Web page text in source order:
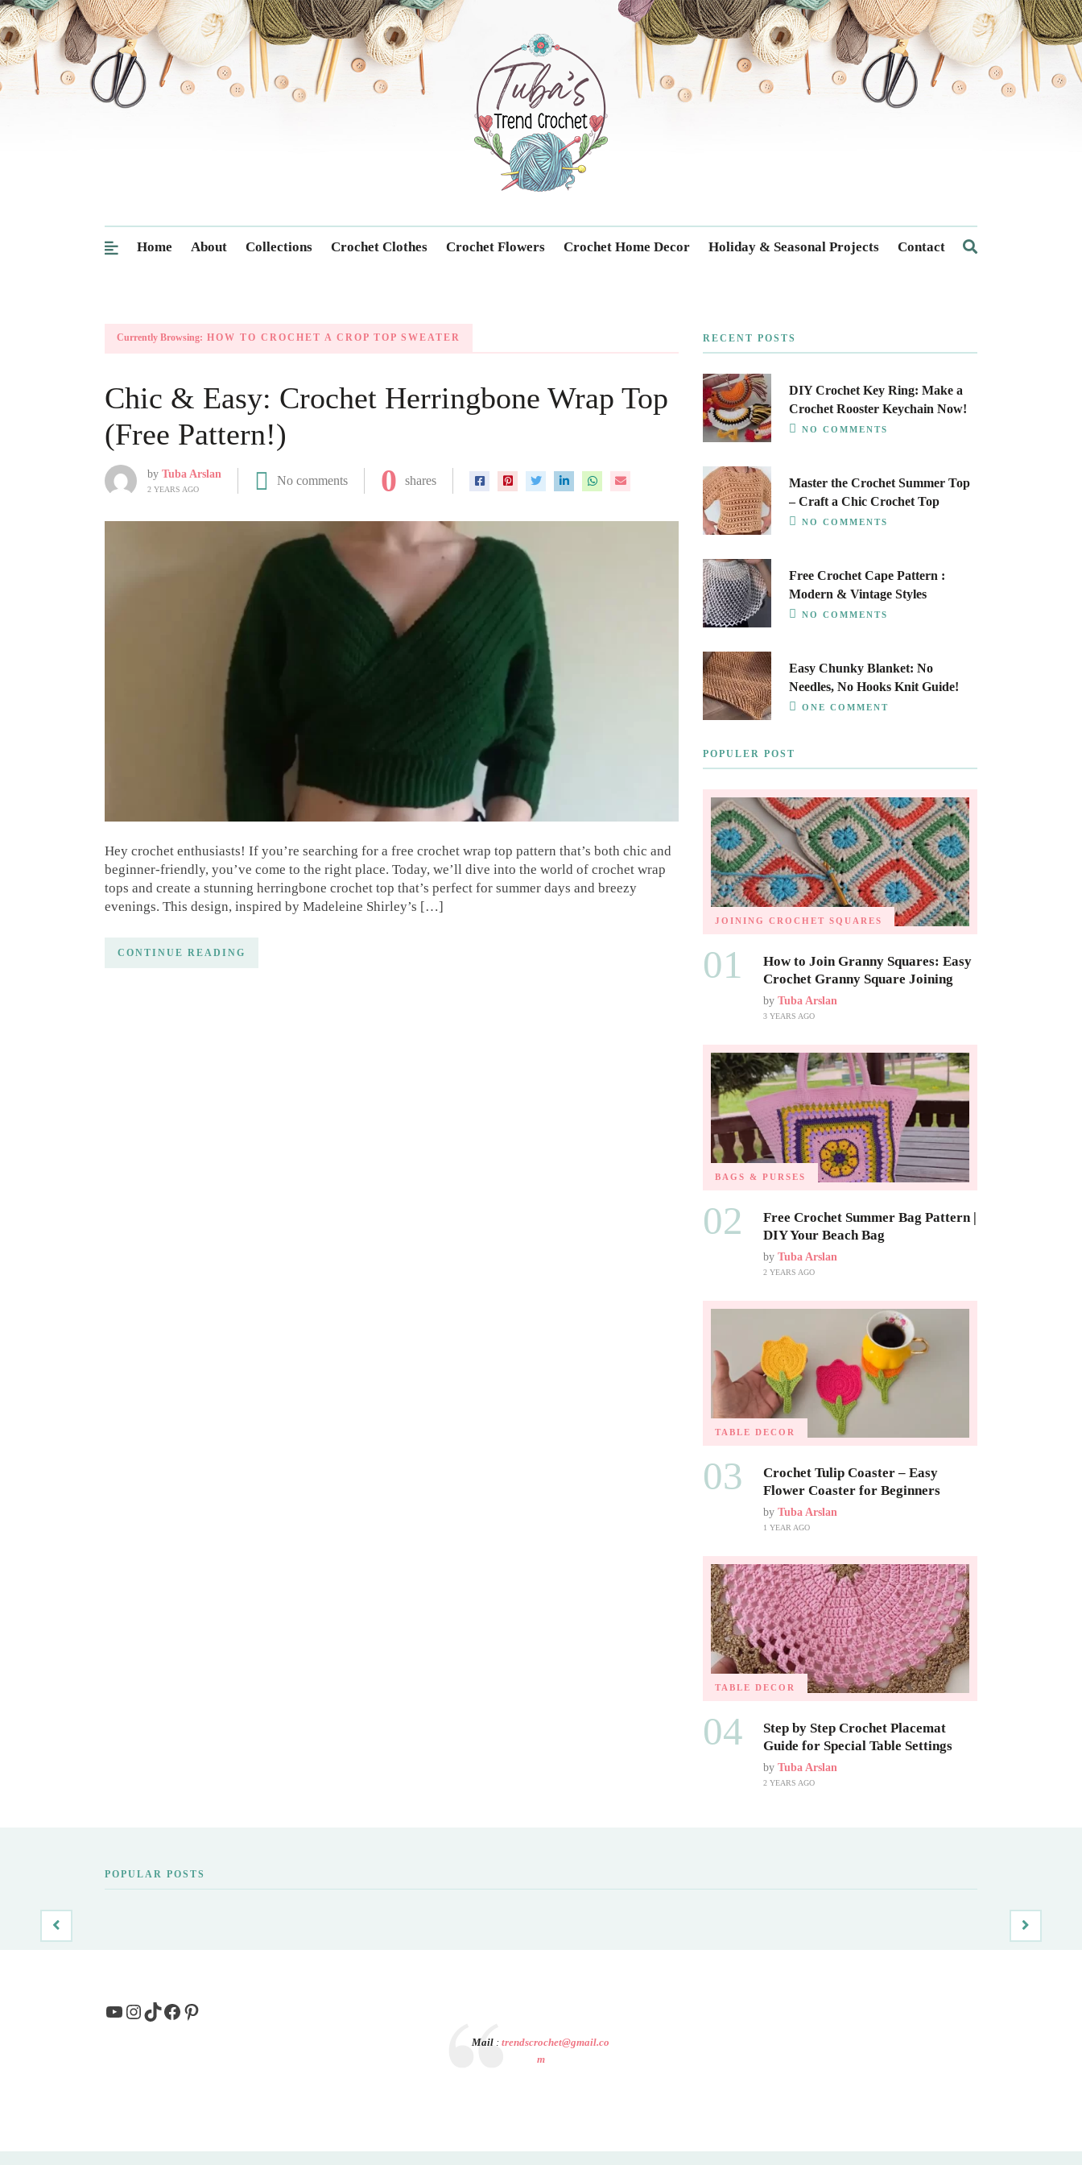
Trendcrochet
Home About Collections Crochet Clothes Crochet Flowers Crochet Home Decor Holiday & Seasonal Projects Contact
Currently Browsing: HOW TO CROCHET A CROP TOP SWEATER
Chic & Easy: Crochet Herringbone Wrap Top
(Free Pattern!)
by Tuba Arslan
2 YEARS AGO
No comments 0 shares
Hey crochet enthusiasts! If you’re searching for a free crochet wrap top pattern that’s both chic and
beginner-friendly, you’ve come to the right place. Today, we’ll dive into the world of crochet wrap
tops and create a stunning herringbone crochet top that’s perfect for summer days and breezy
evenings. This design, inspired by Madeleine Shirley’s […]
CONTINUE READING
RECENT POSTS
DIY Crochet Key Ring: Make a
Crochet Rooster Keychain Now!
NO COMMENTS
Master the Crochet Summer Top
– Craft a Chic Crochet Top
NO COMMENTS
Free Crochet Cape Pattern :
Modern & Vintage Styles
NO COMMENTS
Easy Chunky Blanket: No
Needles, No Hooks Knit Guide!
ONE COMMENT
POPULER POST
JOINING CROCHET SQUARES
01
How to Join Granny Squares: Easy
Crochet Granny Square Joining
by Tuba Arslan
3 YEARS AGO
BAGS & PURSES
02
Free Crochet Summer Bag Pattern |
DIY Your Beach Bag
by Tuba Arslan
2 YEARS AGO
TABLE DECOR
03
Crochet Tulip Coaster – Easy
Flower Coaster for Beginners
by Tuba Arslan
1 YEAR AGO
TABLE DECOR
04
Step by Step Crochet Placemat
Guide for Special Table Settings
by Tuba Arslan
2 YEARS AGO
POPULAR POSTS
YouTube
Instagram
TikTok
Facebook
Pinterest
Mail :trendscrochet@gmail.co
m